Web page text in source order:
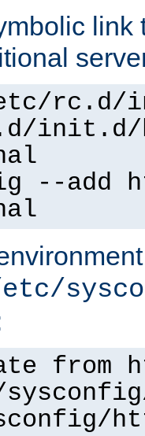
link
rc.d/
init.d/
--add
from